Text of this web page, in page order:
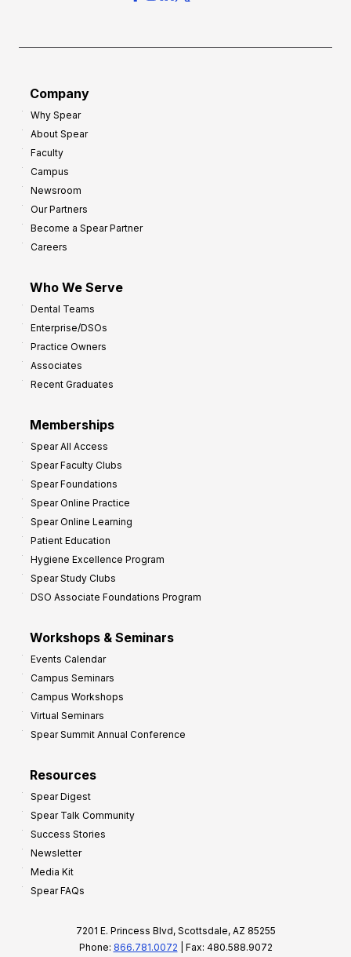
Company
Why Spear
About Spear
Faculty
Campus
Newsroom
Our Partners
Become a Spear Partner
Careers
Who We Serve
Dental Teams
Enterprise/DSOs
Practice Owners
Associates
Recent Graduates
Memberships
Spear All Access
Spear Faculty Clubs
Spear Foundations
Spear Online Practice
Spear Online Learning
Patient Education
Hygiene Excellence Program
Spear Study Clubs
DSO Associate Foundations Program
Workshops & Seminars
Events Calendar
Campus Seminars
Campus Workshops
Virtual Seminars
Spear Summit Annual Conference
Resources
Spear Digest
Spear Talk Community
Success Stories
Newsletter
Media Kit
Spear FAQs
7201 E. Princess Blvd, Scottsdale, AZ 85255
Phone: 866.781.0072 | Fax: 480.588.9072